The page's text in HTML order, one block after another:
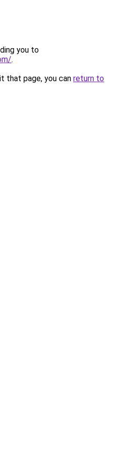
you to
.
that page, you can return to